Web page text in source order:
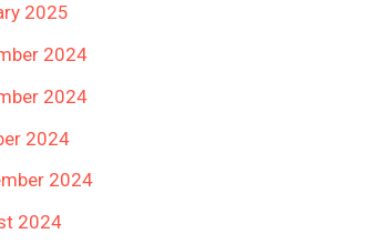
2025
2024
2024
2024
2024
2024